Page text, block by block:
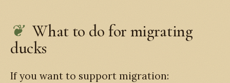
What to do for migrating
ducks
If you want to support migration: